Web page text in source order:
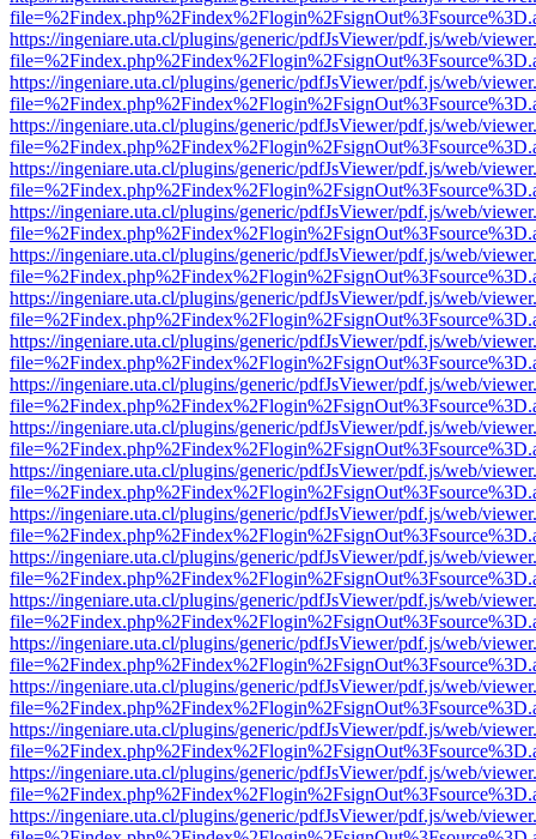
https://ingeniare.uta.cl/plugins/generic/pdfJsViewer/pdf.js/web/
https://ingeniare.uta.cl/plugins/generic/pdfJsViewer/pdf.js/web/
https://ingeniare.uta.cl/plugins/generic/pdfJsViewer/pdf.js/web/
https://ingeniare.uta.cl/plugins/generic/pdfJsViewer/pdf.js/web/
https://ingeniare.uta.cl/plugins/generic/pdfJsViewer/pdf.js/web/
https://ingeniare.uta.cl/plugins/generic/pdfJsViewer/pdf.js/web/
https://ingeniare.uta.cl/plugins/generic/pdfJsViewer/pdf.js/web/
https://ingeniare.uta.cl/plugins/generic/pdfJsViewer/pdf.js/web/
https://ingeniare.uta.cl/plugins/generic/pdfJsViewer/pdf.js/web/
https://ingeniare.uta.cl/plugins/generic/pdfJsViewer/pdf.js/web/
https://ingeniare.uta.cl/plugins/generic/pdfJsViewer/pdf.js/web/
https://ingeniare.uta.cl/plugins/generic/pdfJsViewer/pdf.js/web/
https://ingeniare.uta.cl/plugins/generic/pdfJsViewer/pdf.js/web/
https://ingeniare.uta.cl/plugins/generic/pdfJsViewer/pdf.js/web/
https://ingeniare.uta.cl/plugins/generic/pdfJsViewer/pdf.js/web/
https://ingeniare.uta.cl/plugins/generic/pdfJsViewer/pdf.js/web/
https://ingeniare.uta.cl/plugins/generic/pdfJsViewer/pdf.js/web/
https://ingeniare.uta.cl/plugins/generic/pdfJsViewer/pdf.js/web/
https://ingeniare.uta.cl/plugins/generic/pdfJsViewer/pdf.js/web/